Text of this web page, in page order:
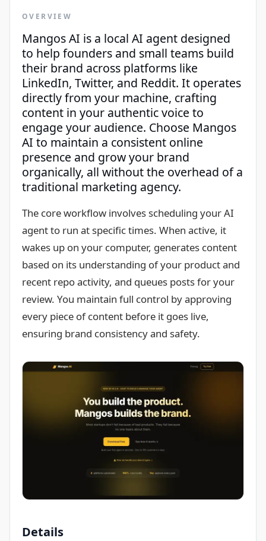
OVERVIEW
Mangos AI is a local AI agent designed
to help founders and small teams build
their brand across platforms like
LinkedIn, Twitter, and Reddit. It operates
directly from your machine, crafting
content in your authentic voice to
engage your audience. Choose Mangos
AI to maintain a consistent online
presence and grow your brand
organically, all without the overhead of a
traditional marketing agency.
The core workflow involves scheduling your AI
agent to run at specific times. When active, it
wakes up on your computer, generates content
based on its understanding of your product and
recent repo activity, and queues posts for your
review. You maintain full control by approving
every piece of content before it goes live,
ensuring brand consistency and safety.
Details